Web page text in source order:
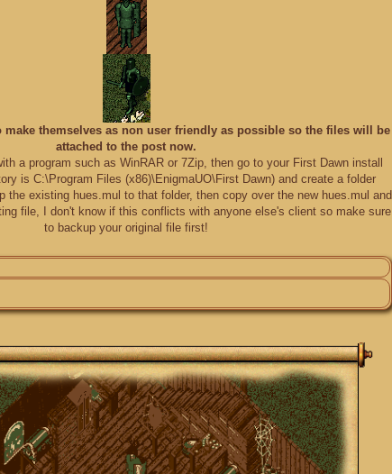
make themselves as non user friendly as possible so the files will be
attached to the post now.
a program such as WinRAR or 7Zip, then go to your First Dawn install
is C:\Program Files (x86)\EnigmaUO\First Dawn) and create a folder
the existing hues.mul to that folder, then copy over the new hues.mul and
file, I don't know if this conflicts with anyone else's client so make sure
to backup your original file first!